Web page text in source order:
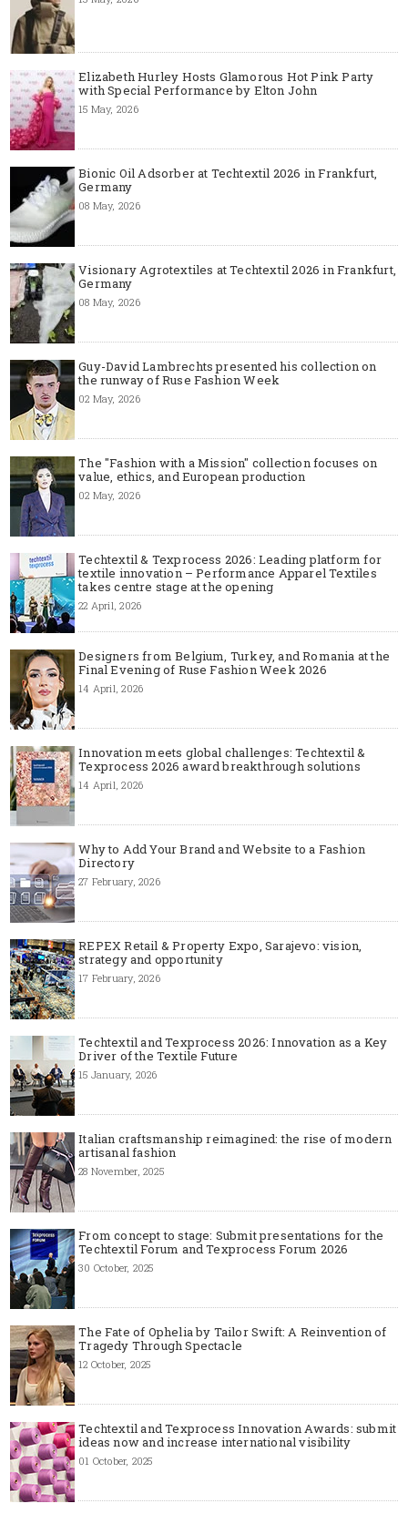
Elizabeth Hurley Hosts Glamorous Hot Pink Party
with Special Performance by Elton John
15 May, 2026
Bionic Oil Adsorber at Techtextil 2026 in Frankfurt,
Germany
08 May, 2026
Visionary Agrotextiles at Techtextil 2026 in Frankfurt,
Germany
08 May, 2026
Guy-David Lambrechts presented his collection on
the runway of Ruse Fashion Week
02 May, 2026
The "Fashion with a Mission" collection focuses on
value, ethics, and European production
02 May, 2026
Techtextil & Texprocess 2026: Leading platform for
textile innovation – Performance Apparel Textiles
takes centre stage at the opening
22 April, 2026
Designers from Belgium, Turkey, and Romania at the
Final Evening of Ruse Fashion Week 2026
14 April, 2026
Innovation meets global challenges: Techtextil &
Texprocess 2026 award breakthrough solutions
14 April, 2026
Why to Add Your Brand and Website to a Fashion
Directory
27 February, 2026
REPEX Retail & Property Expo, Sarajevo: vision,
strategy and opportunity
17 February, 2026
Techtextil and Texprocess 2026: Innovation as a Key
Driver of the Textile Future
15 January, 2026
Italian craftsmanship reimagined: the rise of modern
artisanal fashion
28 November, 2025
From concept to stage: Submit presentations for the
Techtextil Forum and Texprocess Forum 2026
30 October, 2025
The Fate of Ophelia by Tailor Swift: A Reinvention of
Tragedy Through Spectacle
12 October, 2025
Techtextil and Texprocess Innovation Awards: submit
ideas now and increase international visibility
01 October, 2025